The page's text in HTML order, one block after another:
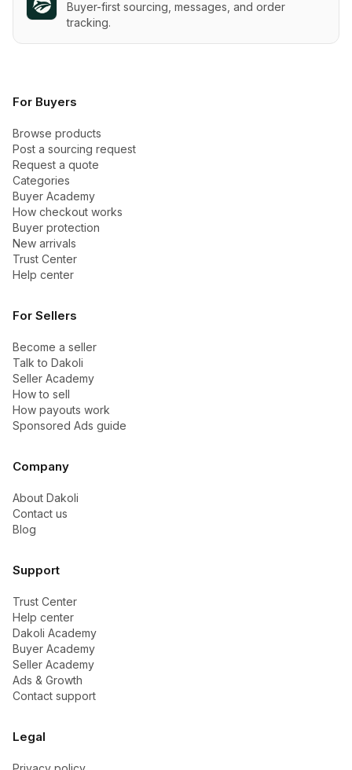
Buyer-first sourcing, messages, and order
tracking.
For Buyers
Browse products
Post a sourcing request
Request a quote
Categories
Buyer Academy
How checkout works
Buyer protection
New arrivals
Trust Center
Help center
For Sellers
Become a seller
Talk to Dakoli
Seller Academy
How to sell
How payouts work
Sponsored Ads guide
Company
About Dakoli
Contact us
Blog
Support
Trust Center
Help center
Dakoli Academy
Buyer Academy
Seller Academy
Ads & Growth
Contact support
Legal